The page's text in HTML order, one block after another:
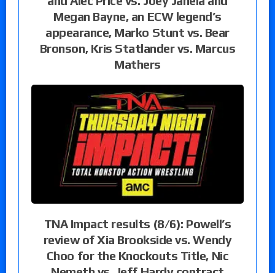
Megan Bayne, an ECW legend’s
appearance, Marko Stunt vs. Bear
Bronson, Kris Statlander vs. Marcus
Mathers
TNA Impact results (8/6): Powell’s
review of Xia Brookside vs. Wendy
Choo for the Knockouts Title, Nic